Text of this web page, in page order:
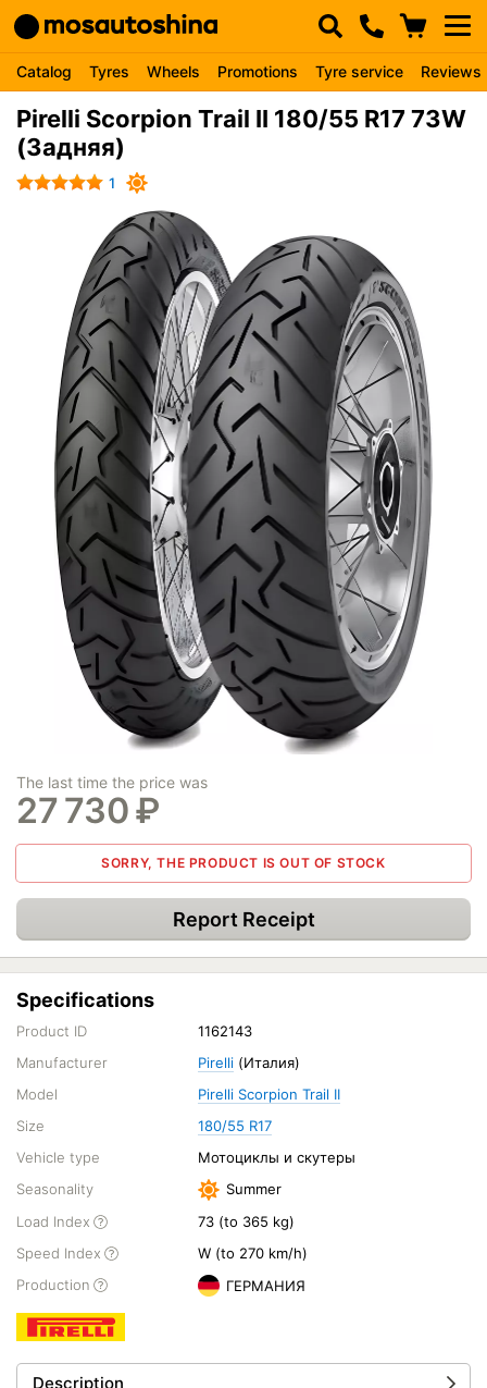
Catalog Tyres Wheels Promotions Tyre service Reviews
Pirelli Scorpion Trail II 180/55 R17 73W
(Задняя)
1
The last time the price was
27 730₽
SORRY, THE PRODUCT IS OUT OF STOCK
Report Receipt
Specifications
Product ID
1162143
Manufacturer
Pirelli (Италия)
Model
Pirelli Scorpion Trail II
Size
180/55 R17
Vehicle type
Мотоциклы и скутеры
Seasonality
Summer
Load Index
73 (to 365 kg)
Speed Index
W (to 270 km/h)
Production
ГЕРМАНИЯ
Description